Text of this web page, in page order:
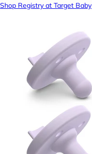
Shop Registry at Target Baby